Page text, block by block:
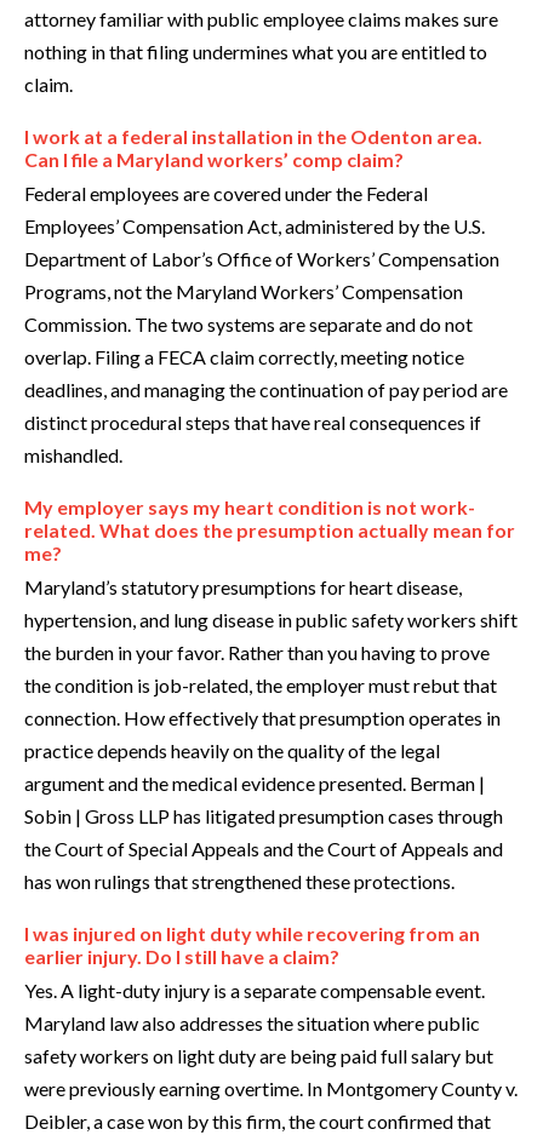
attorney familiar with public employee claims makes sure
nothing in that filing undermines what you are entitled to
claim.
I work at a federal installation in the Odenton area.
Can I file a Maryland workers’ comp claim?
Federal employees are covered under the Federal
Employees’ Compensation Act, administered by the U.S.
Department of Labor’s Office of Workers’ Compensation
Programs, not the Maryland Workers’ Compensation
Commission. The two systems are separate and do not
overlap. Filing a FECA claim correctly, meeting notice
deadlines, and managing the continuation of pay period are
distinct procedural steps that have real consequences if
mishandled.
My employer says my heart condition is not work-
related. What does the presumption actually mean for
me?
Maryland’s statutory presumptions for heart disease,
hypertension, and lung disease in public safety workers shift
the burden in your favor. Rather than you having to prove
the condition is job-related, the employer must rebut that
connection. How effectively that presumption operates in
practice depends heavily on the quality of the legal
argument and the medical evidence presented. Berman |
Sobin | Gross LLP has litigated presumption cases through
the Court of Special Appeals and the Court of Appeals and
has won rulings that strengthened these protections.
I was injured on light duty while recovering from an
earlier injury. Do I still have a claim?
Yes. A light-duty injury is a separate compensable event.
Maryland law also addresses the situation where public
safety workers on light duty are being paid full salary but
were previously earning overtime. In Montgomery County v.
Deibler, a case won by this firm, the court confirmed that